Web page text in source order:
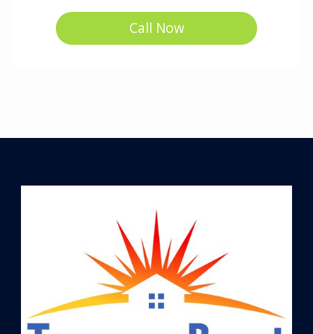
Call Now